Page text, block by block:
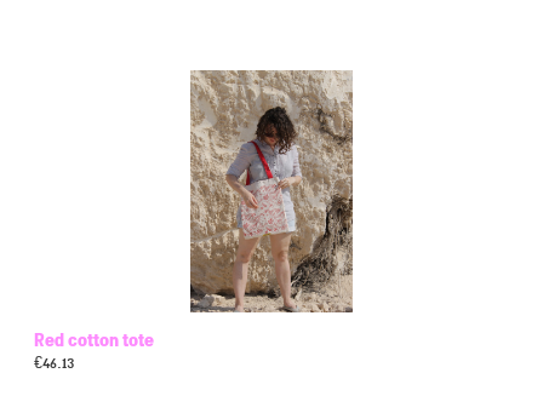
Red cotton tote
€46.13